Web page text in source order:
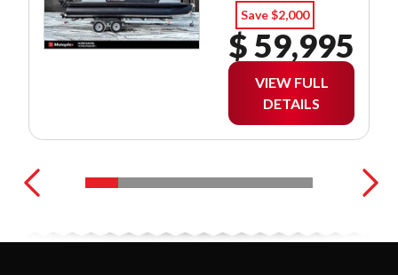
Save $2,000
$ 59,995
VIEW FULL
DETAILS